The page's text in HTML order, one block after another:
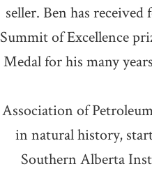
seller. Ben has
Summit of Excellence
Medal for his many
Association of
in natural history,
Southern Alberta